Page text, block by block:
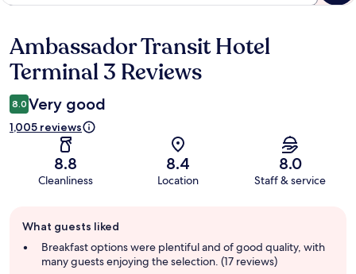
Reviews
Ambassador Transit Hotel
Terminal 3 Reviews
8.0 Very good
1,005 reviews
8.8
Cleanliness
8.4
Location
8.0
Staff & service
review
summary
What guests liked
Breakfast options were plentiful and of good quality, with
many guests enjoying the selection. (17 reviews)